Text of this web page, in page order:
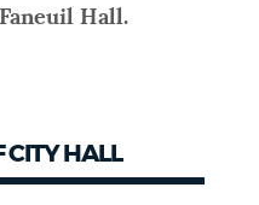
Hall.
CITY HALL